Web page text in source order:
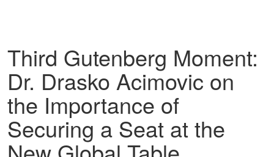
Third Gutenberg Moment:
Dr. Drasko Acimovic on
the Importance of
Securing a Seat at the